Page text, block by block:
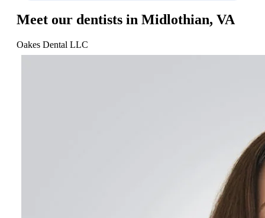
Meet our dentists in Midlothian, VA
Oakes Dental LLC